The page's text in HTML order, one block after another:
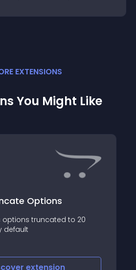
EXTENSIONS
You Might Like
Options
options truncated to 20
default
extension